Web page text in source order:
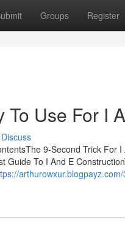
Groups Register
Use For I
Discuss
9-Second Trick For
Guide To I And E